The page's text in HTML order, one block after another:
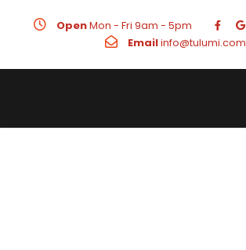
OpenMon - Fri 9am - 5pm
Emailinfo@tulumi.com